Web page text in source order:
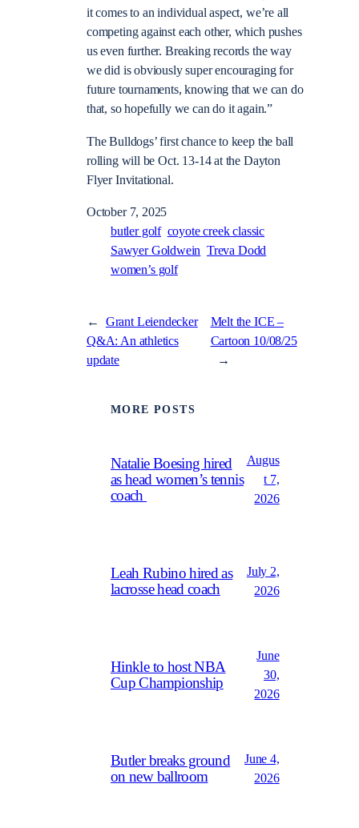
it comes to an individual aspect, we’re all
competing against each other, which pushes
us even further. Breaking records the way
we did is obviously super encouraging for
future tournaments, knowing that we can do
that, so hopefully we can do it again.”
The Bulldogs’ first chance to keep the ball
rolling will be Oct. 13-14 at the Dayton
Flyer Invitational.
October 7, 2025
butler golf coyote creek classic
Sawyer Goldwein Treva Dodd
women’s golf
←
Grant Leiendecker
Q&A: An athletics
update
Melt the ICE –
Cartoon 10/08/25
→
MORE POSTS
Natalie Boesing hired
as head women’s tennis
coach
Augus
t 7,
2026
Leah Rubino hired as
lacrosse head coach
July 2,
2026
Hinkle to host NBA
Cup Championship
June
30,
2026
Butler breaks ground
on new ballroom
June 4,
2026